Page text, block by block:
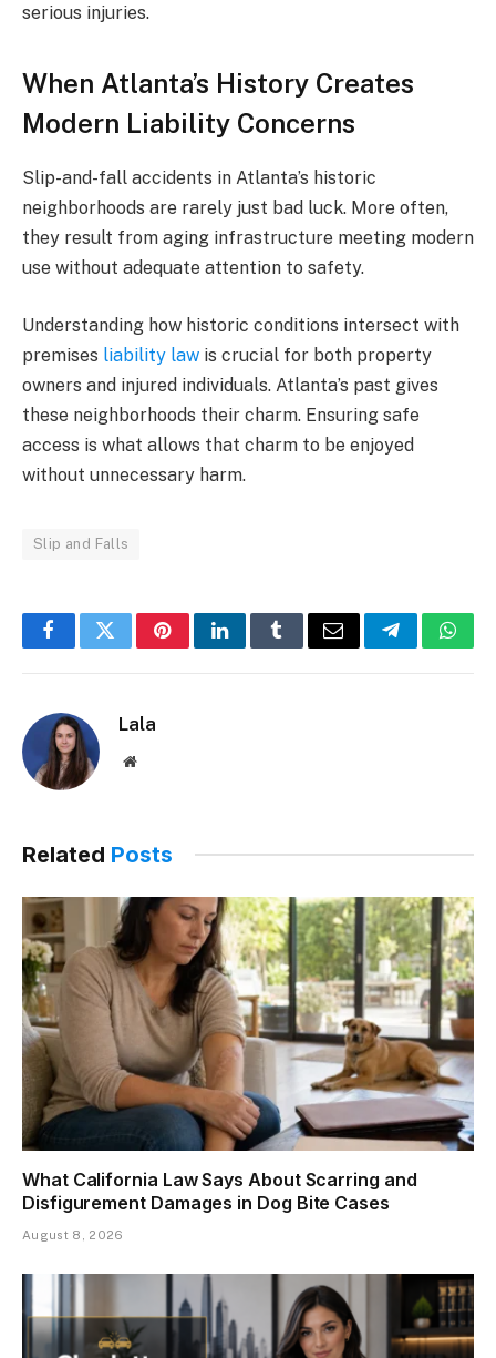
serious injuries.
When Atlanta’s History Creates
Modern Liability Concerns
Slip-and-fall accidents in Atlanta’s historic
neighborhoods are rarely just bad luck. More often,
they result from aging infrastructure meeting modern
use without adequate attention to safety.
Understanding how historic conditions intersect with
premises liability law is crucial for both property
owners and injured individuals. Atlanta’s past gives
these neighborhoods their charm. Ensuring safe
access is what allows that charm to be enjoyed
without unnecessary harm.
Slip and Falls
FacebookTwitterPinterestLinkedInTumblrEmail Telegram
Lala
Website
Related Posts
What California Law Says About Scarring and
Disfigurement Damages in Dog Bite Cases
August 8, 2026